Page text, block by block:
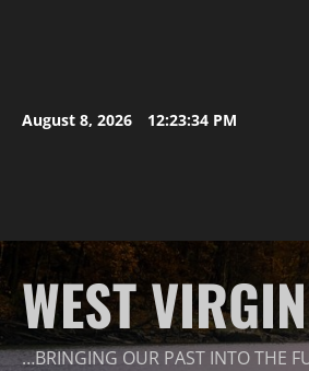
August 8, 2026 12:23:35 PM
WEST
…BRINGING OUR PAST INTO THE